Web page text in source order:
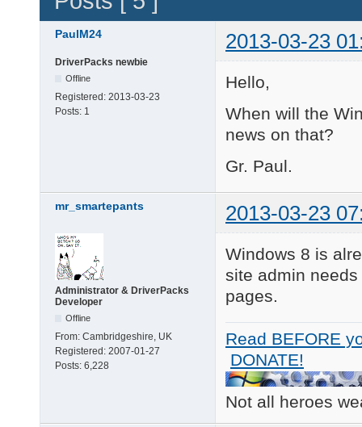
PaulM24 2013-03-23
DriverPacks newbie
Offline
Registered: 2013-03-23
Posts: 1
Hello,
When will the
news on that?
Gr. Paul.
mr_smartepants 2013-03-23
Administrator & DriverPacks
Developer
Offline
From: Cambridgeshire, UK
Registered: 2007-01-27
Posts: 6,228
Windows 8 is
site admin
pages.
Read BEFORE
DONATE!
Not all heroes